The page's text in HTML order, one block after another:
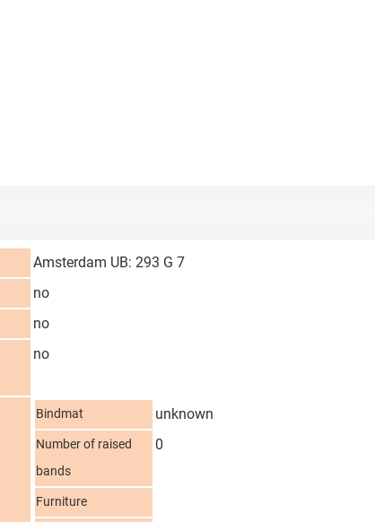
Amsterdam UB: 293 G 7
no
no
no
Bindmat unknown
Number of raised
bands
0
Furniture